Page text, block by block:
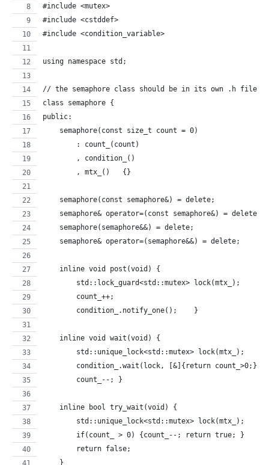
#include <mutex>
#include <cstddef>
#include <condition_variable>
using namespace std;
// the semaphore class should be in its own .h file.
class semaphore {
public:
    semaphore(const size_t count = 0)
        : count_(count)
        , condition_()
        , mtx_()   {}
    semaphore(const semaphore&) = delete;
    semaphore& operator=(const semaphore&) = delete;
    semaphore(semaphore&&) = delete;
    semaphore& operator=(semaphore&&) = delete;
    inline void post(void) {
        std::lock_guard<std::mutex> lock(mtx_);
        count_++;
        condition_.notify_one();    }
    inline void wait(void) {
        std::unique_lock<std::mutex> lock(mtx_);
        condition_.wait(lock, [&]{return count_>0;});
        count_--; }
    inline bool try_wait(void) {
        std::unique_lock<std::mutex> lock(mtx_);
        if(count_ > 0) {count_--; return true; }
        return false;
    }